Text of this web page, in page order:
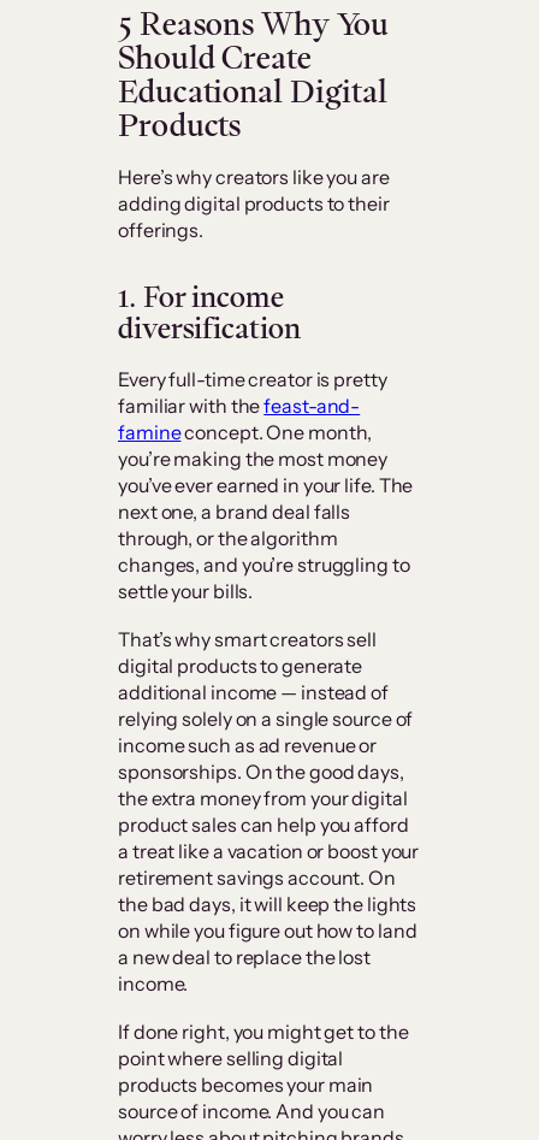
5 Reasons Why You
Should Create
Educational Digital
Products
Here’s why creators like you are
adding digital products to their
offerings.
1. For income
diversification
Every full-time creator is pretty
familiar with thefeast-and-
famineconcept. One month,
you’re making the most money
you’ve ever earned in your life. The
next one, a brand deal falls
through, or the algorithm
changes, and you’re struggling to
settle your bills.
That’s why smart creators sell
digital products to generate
additional income — instead of
relying solely on a single source of
income such as ad revenue or
sponsorships. On the good days,
the extra money from your digital
product sales can help you afford
a treat like a vacation or boost your
retirement savings account. On
the bad days, it will keep the lights
on while you figure out how to land
a new deal to replace the lost
income.
If done right, you might get to the
point where selling digital
products becomes your main
source of income. And you can